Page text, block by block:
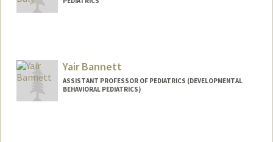
Yair Bannett
ASSISTANT PROFESSOR OF PEDIATRICS (DEVELOPMENTAL
BEHAVIORAL PEDIATRICS)